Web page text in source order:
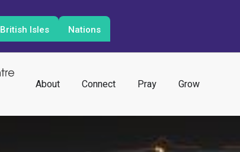
British Isles Nations
About Connect Pray Grow